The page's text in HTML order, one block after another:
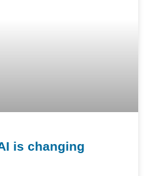
is changing